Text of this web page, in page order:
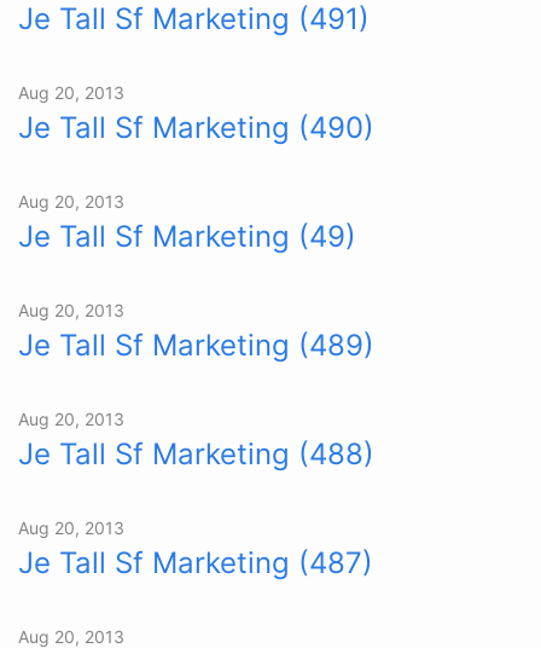
Je Tall Sf Marketing (491)
Aug 20, 2013
Je Tall Sf Marketing (490)
Aug 20, 2013
Je Tall Sf Marketing (49)
Aug 20, 2013
Je Tall Sf Marketing (489)
Aug 20, 2013
Je Tall Sf Marketing (488)
Aug 20, 2013
Je Tall Sf Marketing (487)
Aug 20, 2013